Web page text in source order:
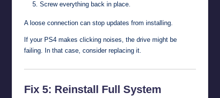
Screw everything back in place.
A loose connection can stop updates from installing.
If your PS4 makes clicking noises, the drive might be
failing. In that case, consider replacing it.
Fix 5: Reinstall Full System